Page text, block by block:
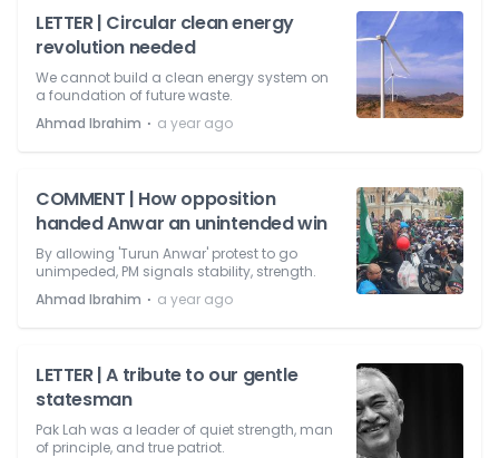
LETTER | Circular clean energy
revolution needed
We cannot build a clean energy system on
a foundation of future waste.
Ahmad Ibrahim ⋅ a year ago
COMMENT | How opposition
handed Anwar an unintended win
By allowing 'Turun Anwar' protest to go
unimpeded, PM signals stability, strength.
Ahmad Ibrahim ⋅ a year ago
LETTER | A tribute to our gentle
statesman
Pak Lah was a leader of quiet strength, man
of principle, and true patriot.